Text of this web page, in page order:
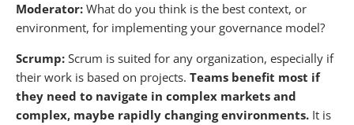
Moderator: What do you think is the best context, or
environment, for implementing your governance model?
Scrump: Scrum is suited for any organization, especially if
their work is based on projects. Teams benefit most if
they need to navigate in complex markets and
complex, maybe rapidly changing environments. It is